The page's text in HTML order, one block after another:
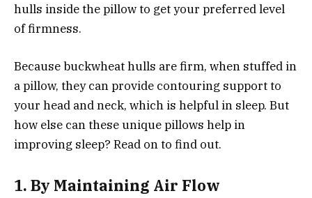
hulls inside the pillow to get your preferred level
of firmness.
Because buckwheat hulls are firm, when stuffed in
a pillow, they can provide contouring support to
your head and neck, which is helpful in sleep. But
how else can these unique pillows help in
improving sleep? Read on to find out.
1. By Maintaining Air Flow